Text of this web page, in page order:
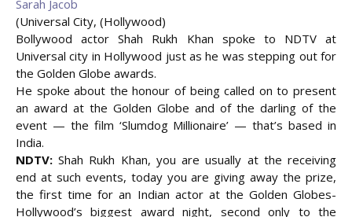
Sarah Jacob
(Universal City, (Hollywood)
Bollywood actor Shah Rukh Khan spoke to NDTV at
Universal city in Hollywood just as he was stepping out for
the Golden Globe awards.
He spoke about the honour of being called on to present
an award at the Golden Globe and of the darling of the
event — the film ‘Slumdog Millionaire’ — that’s based in
India.
NDTV: Shah Rukh Khan, you are usually at the receiving
end at such events, today you are giving away the prize,
the first time for an Indian actor at the Golden Globes-
Hollywood’s biggest award night, second only to the